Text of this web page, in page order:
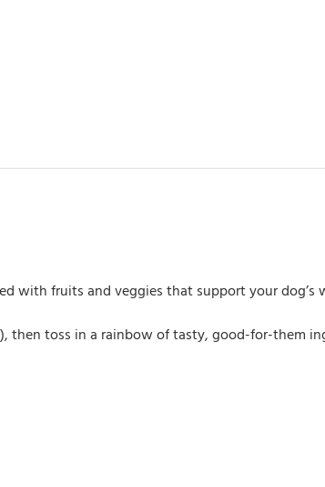
with fruits and veggies that support your dog’s
then toss in a rainbow of tasty, good-for-them